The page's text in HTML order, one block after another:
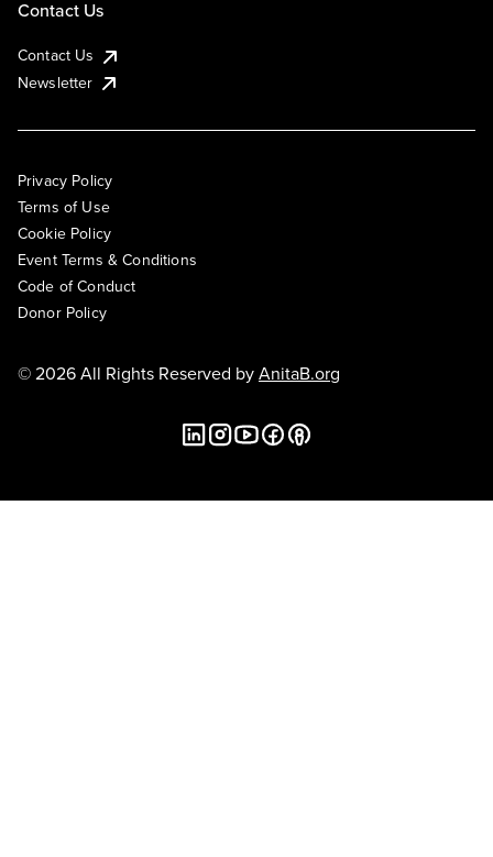
Contact Us
Contact Us
Newsletter
Privacy Policy
Terms of Use
Cookie Policy
Event Terms & Conditions
Code of Conduct
Donor Policy
© 2026 All Rights Reserved byAnitaB.org